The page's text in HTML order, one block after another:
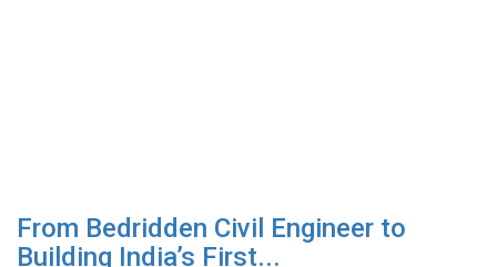
From Bedridden Civil Engineer to
Building India’s First...